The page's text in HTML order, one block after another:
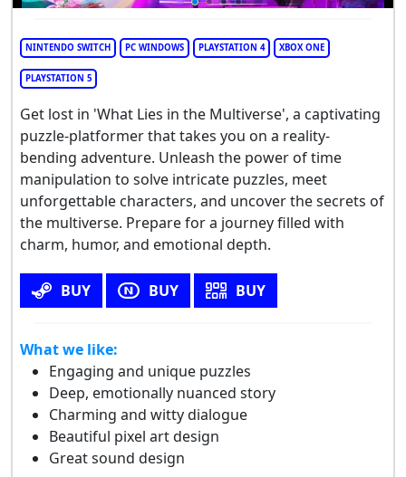
NINTENDO SWITCH PC WINDOWS PLAYSTATION 4 XBOX ONE
PLAYSTATION 5
Get lost in 'What Lies in the Multiverse', a captivating
puzzle-platformer that takes you on a reality-
bending adventure. Unleash the power of time
manipulation to solve intricate puzzles, meet
unforgettable characters, and uncover the secrets of
the multiverse. Prepare for a journey filled with
charm, humor, and emotional depth.
BUY BUY BUY
What we like:
Engaging and unique puzzles
Deep, emotionally nuanced story
Charming and witty dialogue
Beautiful pixel art design
Great sound design